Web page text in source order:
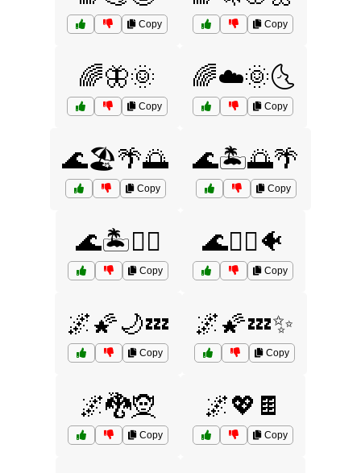
Copy Copy
🌈🦋🌞
Copy
🌈☁️🌞🌜
Copy
🌊🏖️🌴🌅
Copy
🌊🏝️🌅🌴
Copy
🌊🏝️🧜‍♀️
Copy
🌊🧜‍♀️🐠
Copy
🌌🌠🌙💤
Copy
🌌🌠💤✨
Copy
🌌🐉🧝
Copy
🌌💖🍫
Copy